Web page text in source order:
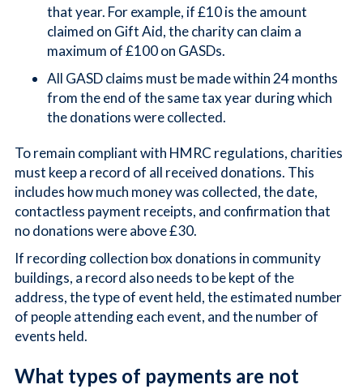
that year. For example, if £10 is the amount
claimed on Gift Aid, the charity can claim a
maximum of £100 on GASDs.
All GASD claims must be made within 24 months
from the end of the same tax year during which
the donations were collected.
To remain compliant with HMRC regulations, charities
must keep a record of all received donations. This
includes how much money was collected, the date,
contactless payment receipts, and confirmation that
no donations were above £30.
If recording collection box donations in community
buildings, a record also needs to be kept of the
address, the type of event held, the estimated number
of people attending each event, and the number of
events held.
What types of payments are not